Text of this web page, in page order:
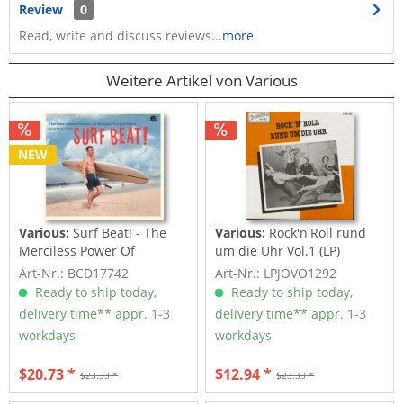
Review
0
Read, write and discuss reviews...more
Weitere Artikel von Various
NEW
Various: Surf Beat! - The
Merciless Power Of
Water,...
Art-Nr.: BCD17742
Ready to ship today,
delivery time** appr. 1-3
workdays
$23.33 *
$20.73 *
Various: Rock'n'Roll rund
um die Uhr Vol.1 (LP)
Art-Nr.: LPJOVO1292
Ready to ship today,
delivery time** appr. 1-3
workdays
$23.33 *
$12.94 *